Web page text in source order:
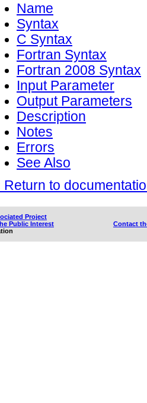
Name
Syntax
C Syntax
Fortran Syntax
Fortran 2008 Syntax
Input Parameter
Output Parameters
Description
Notes
Errors
See Also
Return to
Project
Public Interest
Contact